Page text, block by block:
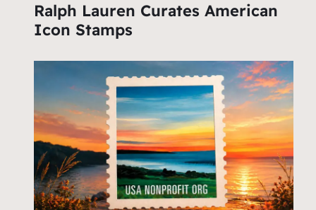
Ralph Lauren Curates American
Icon Stamps